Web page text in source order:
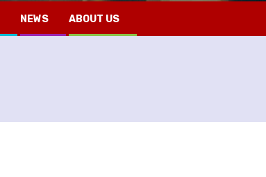
NEWS ABOUT US